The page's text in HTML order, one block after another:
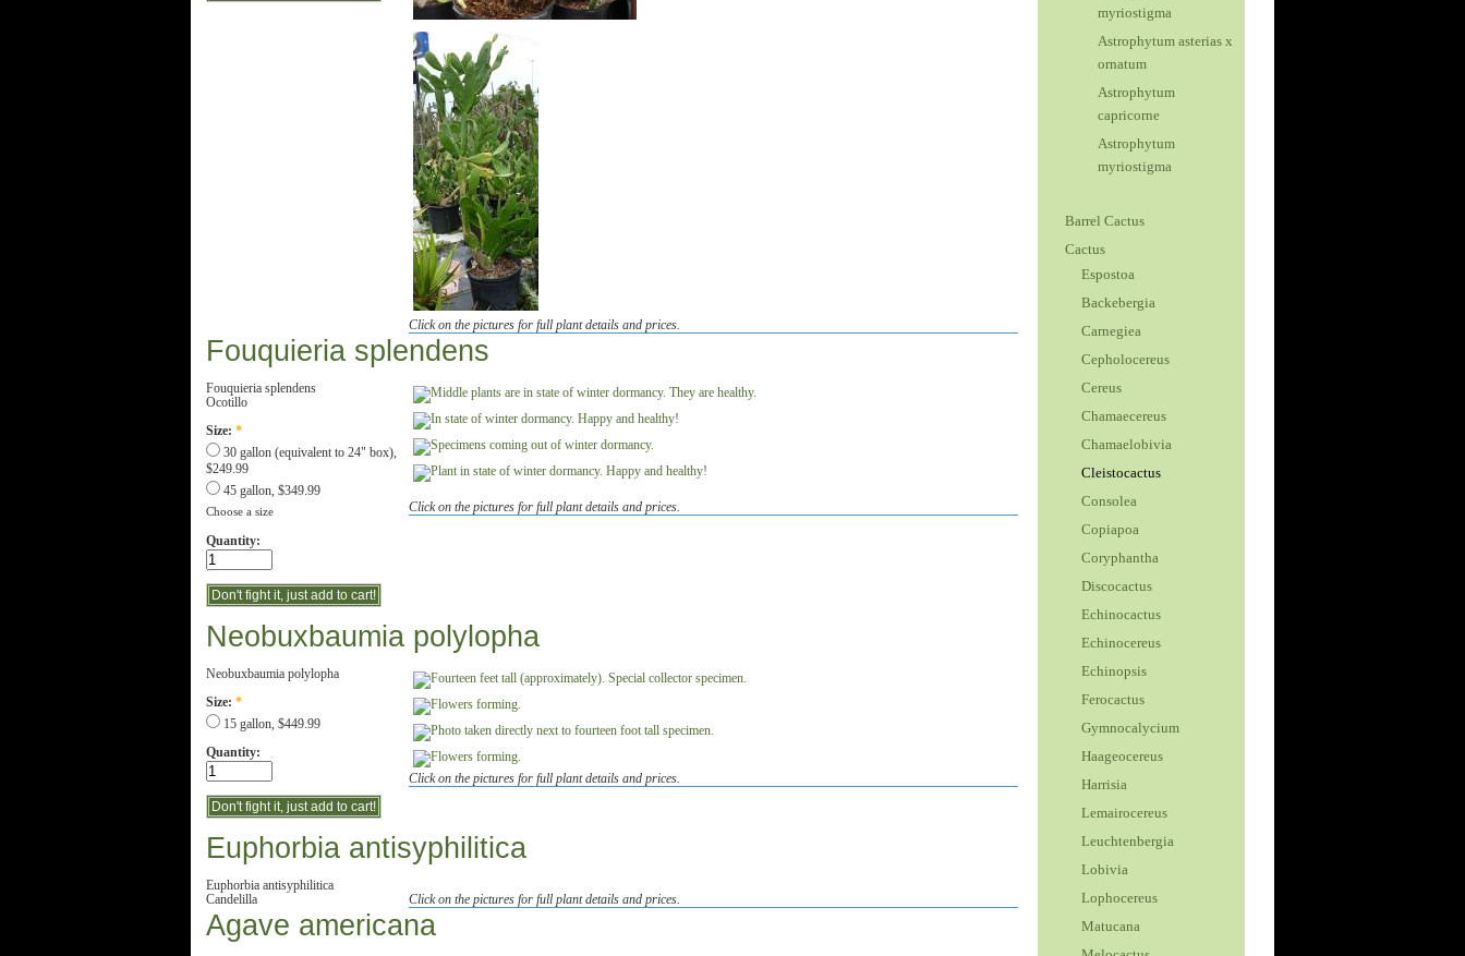
Click on the pictures for full plant details and prices.
Fouquieria splendens
Click on the pictures for full plant details and prices.
Fouquieria splendens
Ocotillo
Size: *
30 gallon (equivalent to 24" box),
$249.99
45 gallon, $349.99
Choose a size
Quantity:
Neobuxbaumia polylopha
Click on the pictures for full plant details and prices.
Neobuxbaumia polylopha
Size: *
15 gallon, $449.99
Quantity:
Euphorbia antisyphilitica
Click on the pictures for full plant details and prices.
Euphorbia antisyphilitica
Candelilla
Agave americana
myriostigma
Astrophytum asterias x
ornatum
Astrophytum
capricorne
Astrophytum
myriostigma
Barrel Cactus
Cactus
Espostoa
Backebergia
Carnegiea
Cepholocereus
Cereus
Chamaecereus
Chamaelobivia
Cleistocactus
Consolea
Copiapoa
Coryphantha
Discocactus
Echinocactus
Echinocereus
Echinopsis
Ferocactus
Gymnocalycium
Haageocereus
Harrisia
Lemairocereus
Leuchtenbergia
Lobivia
Lophocereus
Matucana